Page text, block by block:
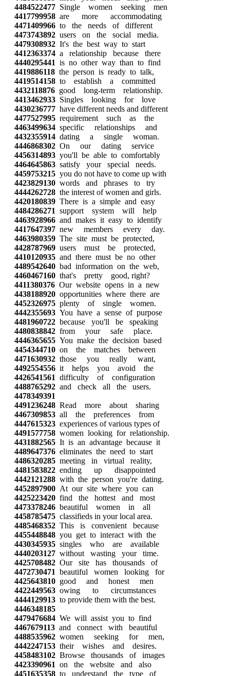
4484522477 Single women seeking men
4417799958 are more accommodating
4471409966 to the needs of different
4473743892 users on the social media.
4479308932 It's the best way to start
4412363374 a relationship because there
4440295441 is no other way than to find
4419886118 the person is ready to talk,
4419514158 to establish a committed
4432118876 good long-term relationship.
4413462933 Singles looking for love
4430236777 have different needs and different
4477527995 requirement such as the
4463499634 specific relationships and
4432355914 dating a single woman.
4446868302 On our dating service
4456314893 you'll be able to comfortably
4464645863 satisfy your special needs.
4459753215 you do not have to come up with
4423829130 words and phrases to try
4444262728 the interest of women and girls.
4420180839 There is a simple and easy
4484286271 support system will help
4463928966 and makes it easy to identify
4417647397 new members every day.
4463980359 The site must be protected,
4428787969 users must be protected,
4410120935 and there must be no other
4489542640 bad information on the web,
4460467160 that's pretty good, right?
4411380376 Our website opens in a new
4438188920 opportunities where there are
4452326975 plenty of single women.
4442355693 You have a sense of purpose
4481960722 because you'll be speaking
4480838842 from your safe place.
4446365655 You make the decision based
4454344710 on the matches between
4471630932 those you really want,
4492554556 it helps you avoid the
4426541561 difficulty of configuration
4488765292 and check all the users.
4478349391
4491236248 Read more about sharing
4467309853 all the preferences from
4447615323 experiences of various types of
4491577758 women looking for relationship.
4431882565 It is an advantage because it
4489647376 eliminates the need to start
4486320285 meeting in virtual reality,
4481583822 ending up disappointed
4442121288 with the person you're dating.
4452897900 At our site where you can
4425223420 find the hottest and most
4473378246 beautiful women in all
4458785475 classifieds in your local area.
4485468352 This is convenient because
4455448848 you get to interact with the
4430345935 singles who are available
4440203127 without wasting your time.
4425708482 Our site has thousands of
4472730471 beautiful women looking for
4425643810 good and honest men
4422449563 owing to circumstances
4444129913 to provide them with the best.
4446348185
4479476684 We will assist you to find
4467679113 and connect with beautiful
4488535962 women seeking for men,
4442247153 their wishes and desires.
4458483102 Browse thousands of images
4423390961 on the website and also
4451635358 to understand the type of